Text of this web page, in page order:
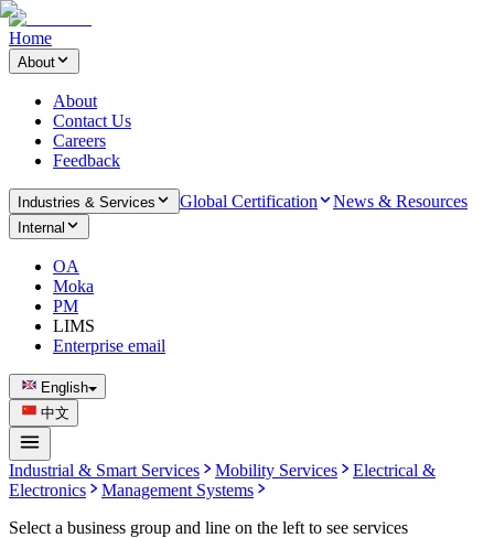
Home
About
About
Contact Us
Careers
Feedback
Industries & Services Global Certification News & Resources
Internal
OA
Moka
PM
LIMS
Enterprise email
English
中文
Industrial & Smart Services Mobility Services
Electrical &
Electronics
Management Systems
Select a business group and line on the left to see services